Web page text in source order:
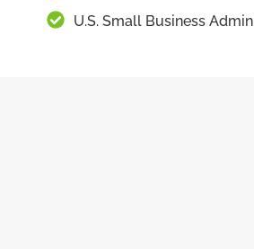
U.S. Small Business